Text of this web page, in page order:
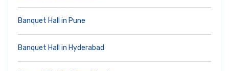
Banquet Hall in Pune
Banquet Hall in Hyderabad